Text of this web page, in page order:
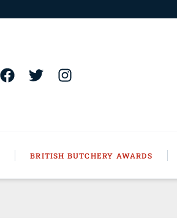
BRITISH BUTCHERY AWARDS